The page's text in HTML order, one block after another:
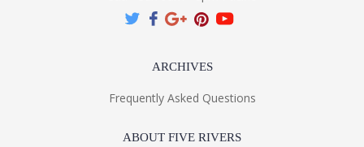
ARCHIVES
Frequently Asked Questions
ABOUT FIVE RIVERS